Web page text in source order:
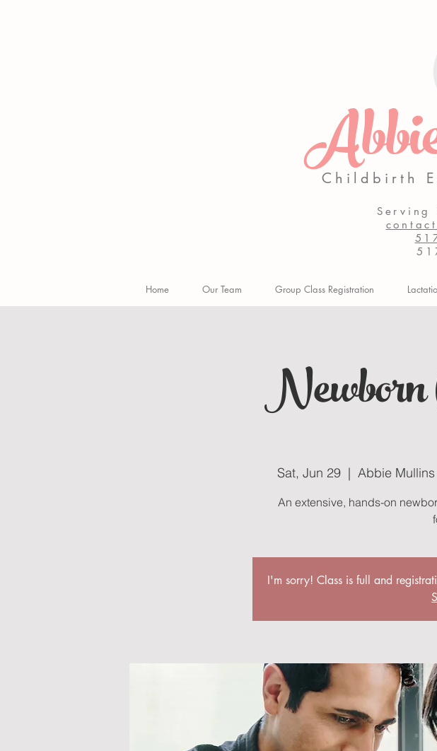
Childbirth
Serving
Home Our Team Group Class Registration
Sat, Jun 29
  |
Abbie
An extensive, hands-on
I'm sorry! Class is full and